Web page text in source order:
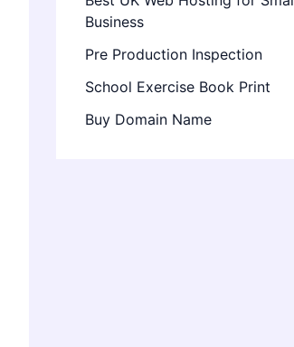
Business
Pre Production Inspection
School Exercise Book Print
Buy Domain Name